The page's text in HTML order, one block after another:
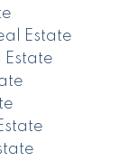
Estate
Estate